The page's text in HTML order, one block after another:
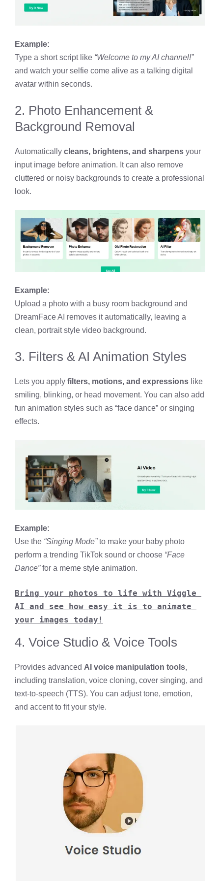
Example:
Type a short script like “Welcome to my AI channel!”
and watch your selfie come alive as a talking digital
avatar within seconds.
2. Photo Enhancement &
Background Removal
Automatically cleans, brightens, and sharpens your
input image before animation. It can also remove
cluttered or noisy backgrounds to create a professional
look.
Example:
Upload a photo with a busy room background and
DreamFace AI removes it automatically, leaving a
clean, portrait style video background.
3. Filters & AI Animation Styles
Lets you apply filters, motions, and expressions like
smiling, blinking, or head movement. You can also add
fun animation styles such as “face dance” or singing
effects.
Example:
Use the “Singing Mode”to make your baby photo
perform a trending TikTok sound or choose “Face
Dance”for a meme style animation.
Bring your photos to life with Viggle
AI and see how easy it is to animate
your images today!
4. Voice Studio & Voice Tools
Provides advanced AI voice manipulation tools,
including translation, voice cloning, cover singing, and
text-to-speech (TTS). You can adjust tone, emotion,
and accent to fit your style.